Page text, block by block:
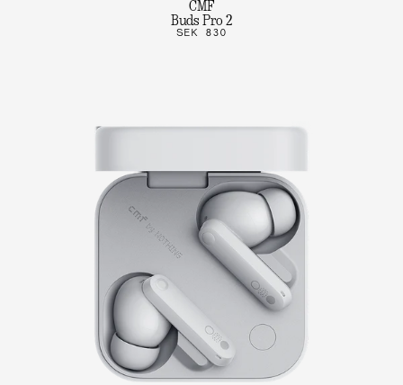
CMF
Buds Pro 2
SEK 830